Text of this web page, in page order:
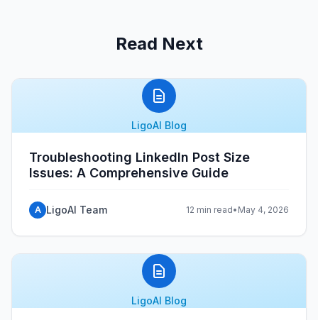
Read Next
LigoAI Blog
Troubleshooting LinkedIn Post Size
Issues: A Comprehensive Guide
A LigoAI Team 12 min read• May 4, 2026
LigoAI Blog